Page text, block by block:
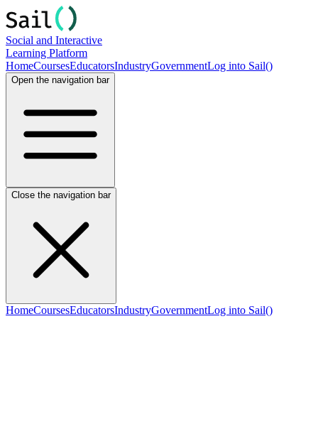
Social and Interactive
Learning Platform
HomeCoursesEducatorsIndustryGovernmentLog into Sail()
Open the navigation bar
Close the navigation bar
HomeCoursesEducatorsIndustryGovernmentLog into Sail()